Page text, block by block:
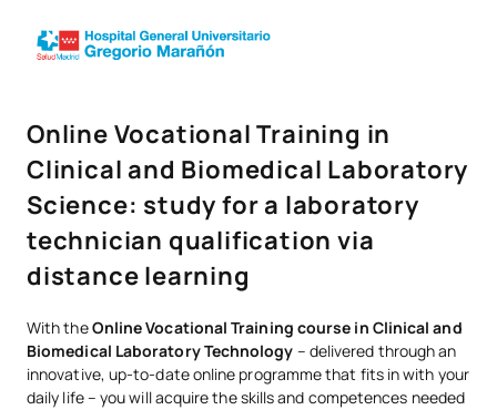
Online Vocational Training in
Clinical and Biomedical Laboratory
Science: study for a laboratory
technician qualification via
distance learning
With theOnline Vocational Training course in Clinical and
Biomedical Laboratory Technology – delivered through an
innovative, up-to-date online programme that fits in with your
daily life – you will acquire the skills and competences needed